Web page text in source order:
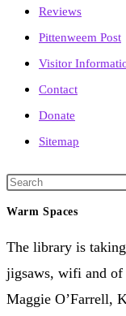
Reviews
Pittenweem Post
Visitor
Contact
Donate
Sitemap
Search
this
Warm Spaces
The library is
jigsaws, wifi and of
Maggie O’Farrell,